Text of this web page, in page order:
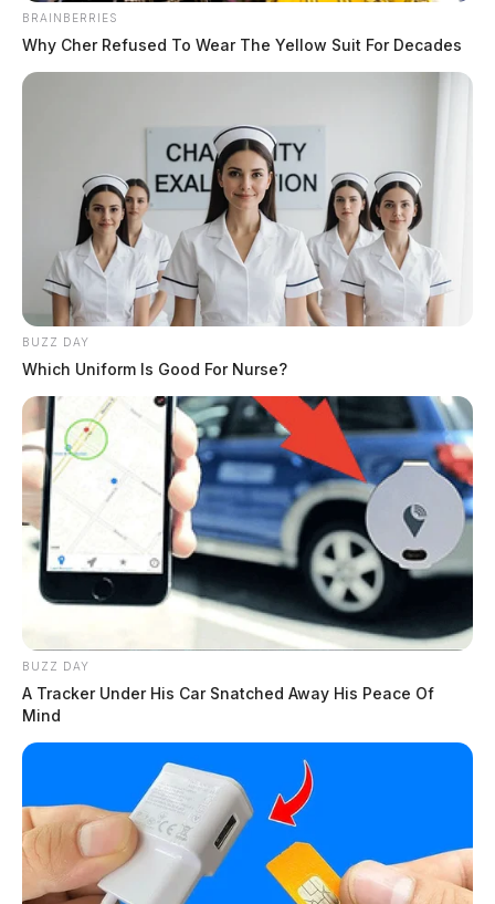
BRAINBERRIES
Why Cher Refused To Wear The Yellow Suit For Decades
BUZZ DAY
Which Uniform Is Good For Nurse?
BUZZ DAY
A Tracker Under His Car Snatched Away His Peace Of
Mind